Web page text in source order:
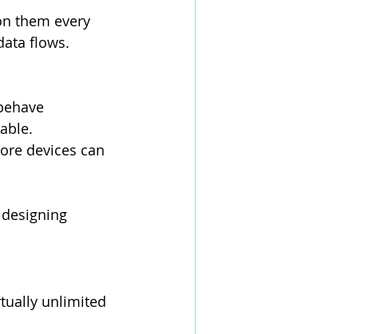
them every
flows.
devices can
unlimited